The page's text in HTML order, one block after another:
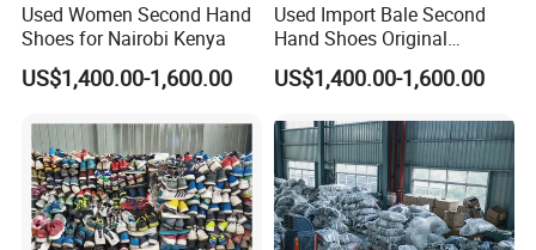
Used Women Second Hand
Shoes for Nairobi Kenya
US$1,400.00-1,600.00
Used Import Bale Second
Hand Shoes Original
Canada
US$1,400.00-1,600.00